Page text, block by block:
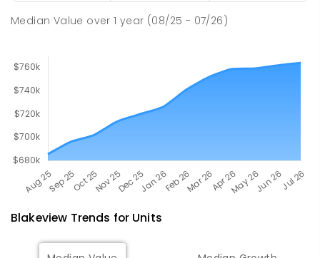
Median Value over1 year (08/25 - 07/26)
Blakeview Trends for Units